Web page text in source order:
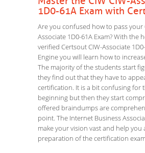
1D0-61A Exam with
Are you confused how to pass your
Associate 1D0-61A Exam? With the
verified Certsout CIW-Associate
Engine you will learn how to
The majority of the students start
they find out that they have to
certification. It is a bit confusing for
beginning but then they start
offered braindumps are
point. The Internet Business
make your vision vast and help you
preparation of the certification